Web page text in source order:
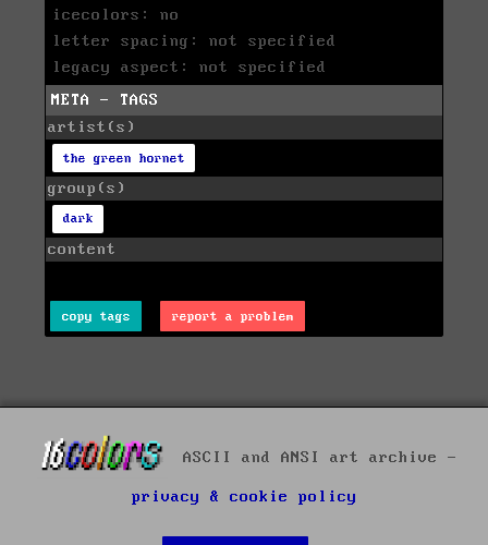
icecolors: no
letter spacing: not specified
legacy aspect: not specified
META - TAGS
artist(s)
the green hornet
group(s)
dark
content
copy tags report a problem
ASCII and ANSI art archive -
privacy & cookie policy